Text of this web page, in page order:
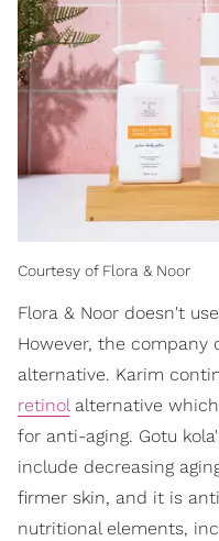
Courtesy of Flora & Noor
Flora & Noor doesn't
However, the company
alternative. Karim
retinolalternative
for anti-aging. Gotu
include decreasing
firmer skin, and it is
nutritional elements,